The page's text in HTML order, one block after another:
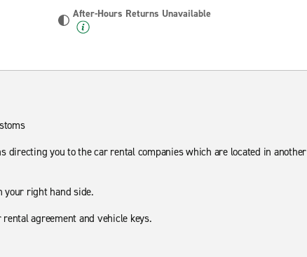
After-Hours Returns Unavailable
directing you to the car rental companies which are located in another
your right hand side.
agreement and vehicle keys.